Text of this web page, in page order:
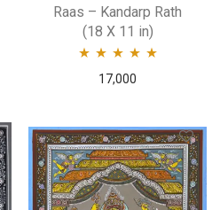
Raas – Kandarp Rath
(18 X 11 in)
Rated5.00
17,000